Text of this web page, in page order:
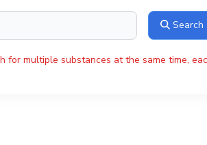
Search
for multiple substances at the same time,